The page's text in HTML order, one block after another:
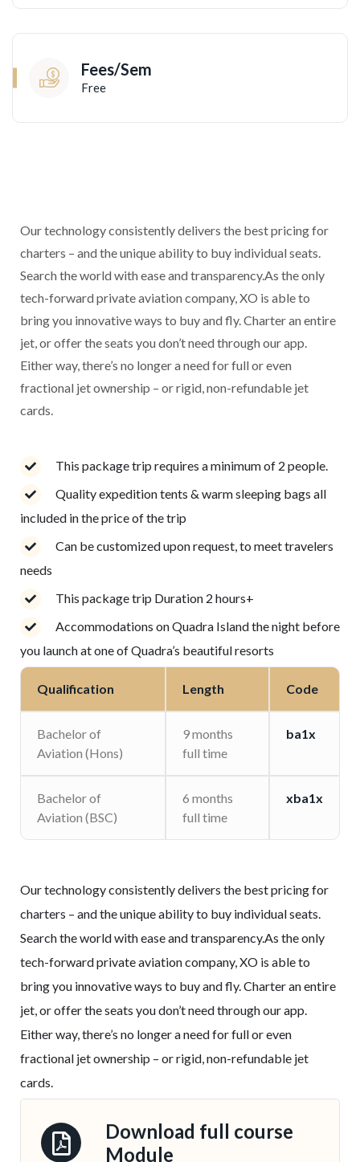
Fees/Sem
Free
Our technology consistently delivers the best pricing for
charters – and the unique ability to buy individual seats.
Search the world with ease and transparency.As the only
tech-forward private aviation company, XO is able to
bring you innovative ways to buy and fly. Charter an entire
jet, or offer the seats you don’t need through our app.
Either way, there’s no longer a need for full or even
fractional jet ownership – or rigid, non-refundable jet
cards.
This package trip requires a minimum of 2 people.
Quality expedition tents & warm sleeping bags all
included in the price of the trip
Can be customized upon request, to meet travelers
needs
This package trip Duration 2 hours+
Accommodations on Quadra Island the night before
you launch at one of Quadra’s beautiful resorts
Qualification Length Code
Bachelor of
Aviation (Hons)
9 months
full time
ba1x
Bachelor of
Aviation (BSC)
6 months
full time
xba1x
Our technology consistently delivers the best pricing for
charters – and the unique ability to buy individual seats.
Search the world with ease and transparency.As the only
tech-forward private aviation company, XO is able to
bring you innovative ways to buy and fly. Charter an entire
jet, or offer the seats you don’t need through our app.
Either way, there’s no longer a need for full or even
fractional jet ownership – or rigid, non-refundable jet
cards.
Download full course
Module